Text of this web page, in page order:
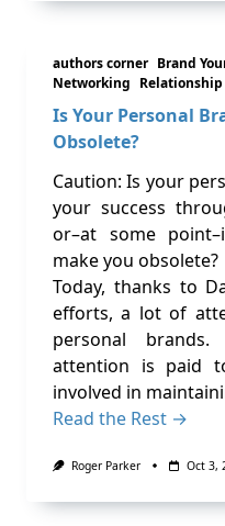
authors corner Brand
Networking
Is Your Personal
Obsolete?
Caution: Is your
your success
or–at some
make you obsolete?
Today, thanks to
efforts, a lot of
personal
attention is paid
involved in
Read the Rest →
Roger Parker Oct 3,